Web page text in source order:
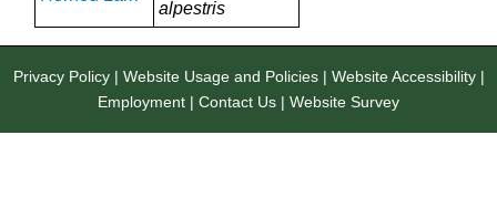
alpestris
Privacy Policy| Website Usage and Policies| Website Accessibility|
Employment | Contact Us | Website Survey